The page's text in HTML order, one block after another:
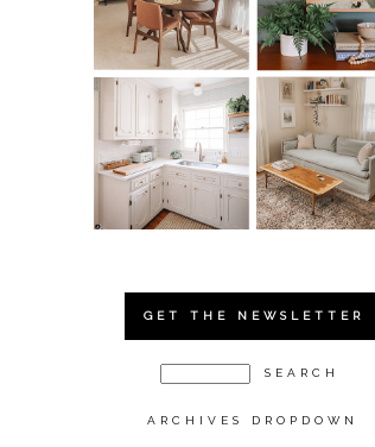
GET THE NEWSLETTER
ARCHIVES DROPDOWN